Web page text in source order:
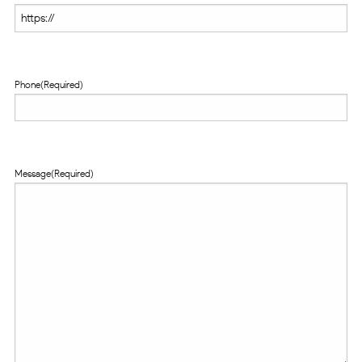
Phone(Required)
Message(Required)